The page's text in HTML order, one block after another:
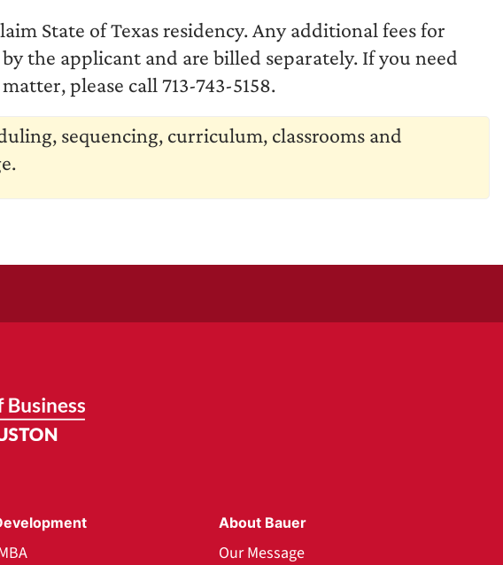
State of Texas residency. Any additional fees for
the applicant and are billed separately. If you need
please call 713-743-5158.
sequencing, curriculum, classrooms and
About Bauer
Our Message